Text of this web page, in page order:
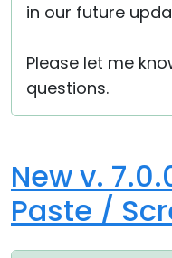
in our future
Please let me
questions.
New v.
Paste /